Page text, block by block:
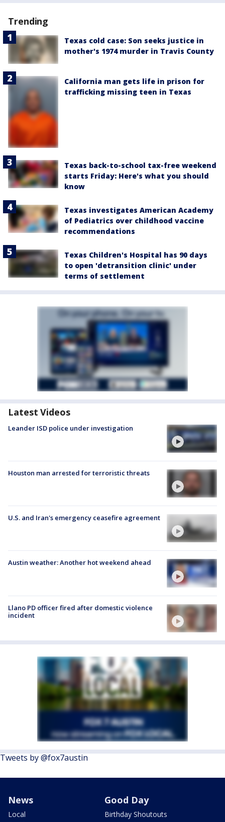
Trending
Texas cold case: Son seeks justice in
mother's 1974 murder in Travis County
California man gets life in prison for
trafficking missing teen in Texas
Texas back-to-school tax-free weekend
starts Friday: Here's what you should
know
Texas investigates American Academy
of Pediatrics over childhood vaccine
recommendations
Texas Children's Hospital has 90 days
to open 'detransition clinic' under
terms of settlement
Latest Videos
Leander ISD police under investigation
Houston man arrested for terroristic threats
U.S. and Iran's emergency ceasefire agreement
Austin weather: Another hot weekend ahead
Llano PD officer fired after domestic violence
incident
Tweets by @fox7austin
News
Local
Good Day
Birthday Shoutouts